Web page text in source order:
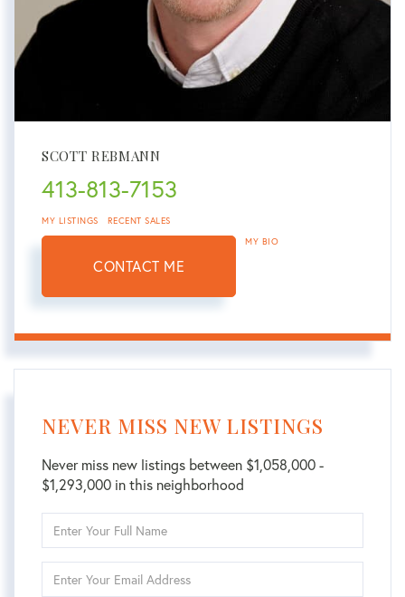
SCOTT REBMANN
413-813-7153
MY LISTINGS RECENT SALES
CONTACT ME
MY BIO
NEVER MISS NEW LISTINGS
Never miss new listings between $1,058,000 -
$1,293,000 in this neighborhood
Full
Your